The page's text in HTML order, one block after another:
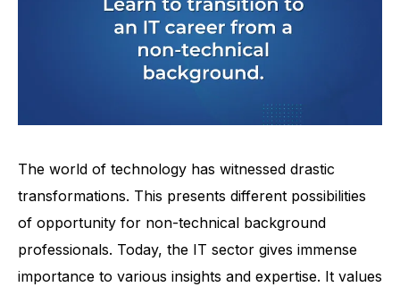
The world of technology has witnessed drastic
transformations. This presents different possibilities
of opportunity for non-technical background
professionals. Today, the IT sector gives immense
importance to various insights and expertise. It values